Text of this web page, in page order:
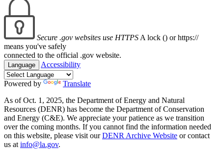
Secure .gov websites use HTTPS A lock () or https://
means you've safely
connected to the official .gov website.
Language Accessibility
Powered by
Translate
As of Oct. 1, 2025, the Department of Energy and Natural
Resources (DENR) has become the Department of Conservation
and Energy (C&E). We appreciate your patience as we transition
over the coming months. If you cannot find the information needed
on this website, please visit ourDENR Archive Website or contact
us at info@la.gov.